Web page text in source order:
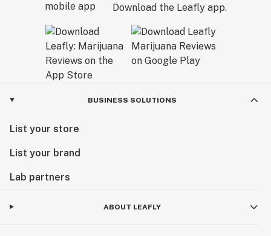
Download the Leafly app.
BUSINESS SOLUTIONS
List your store
List your brand
Lab partners
ABOUT LEAFLY